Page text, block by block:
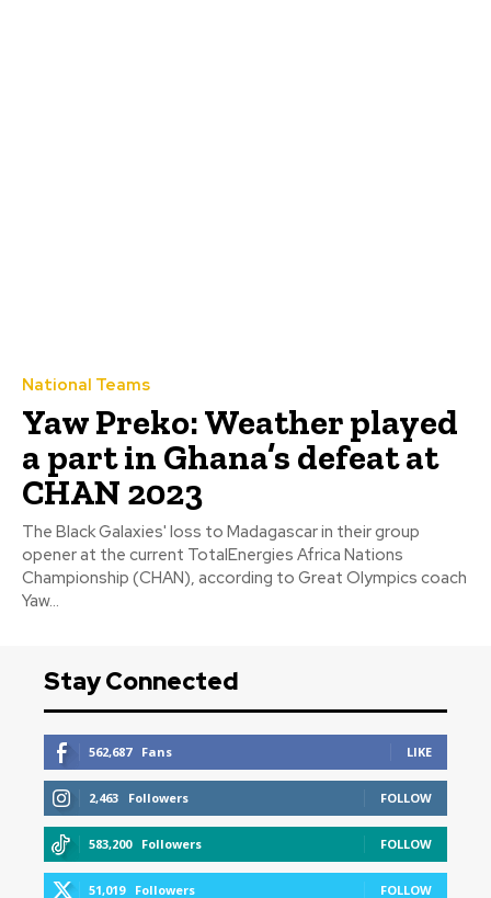
National Teams
Yaw Preko: Weather played
a part in Ghana’s defeat at
CHAN 2023
The Black Galaxies' loss to Madagascar in their group
opener at the current TotalEnergies Africa Nations
Championship (CHAN), according to Great Olympics coach
Yaw...
Stay Connected
562,687 Fans LIKE
2,463 Followers FOLLOW
583,200 Followers FOLLOW
51,019 Followers FOLLOW